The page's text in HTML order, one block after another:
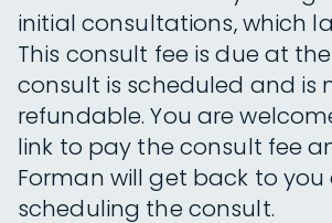
initial consultations, which
This consult fee is due at
consult is scheduled and is
refundable. You are
link to pay the consult fee
Forman will get back to
scheduling the consult.